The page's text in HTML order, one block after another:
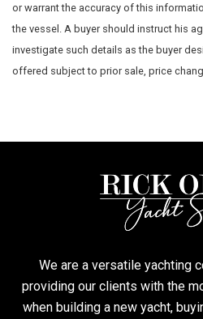
or warrant the accuracy of this
the vessel. A buyer should instruct his
investigate such details as the buyer
offered subject to prior sale, price
We are a versatile yachting
providing our clients with the
when building a new yacht,